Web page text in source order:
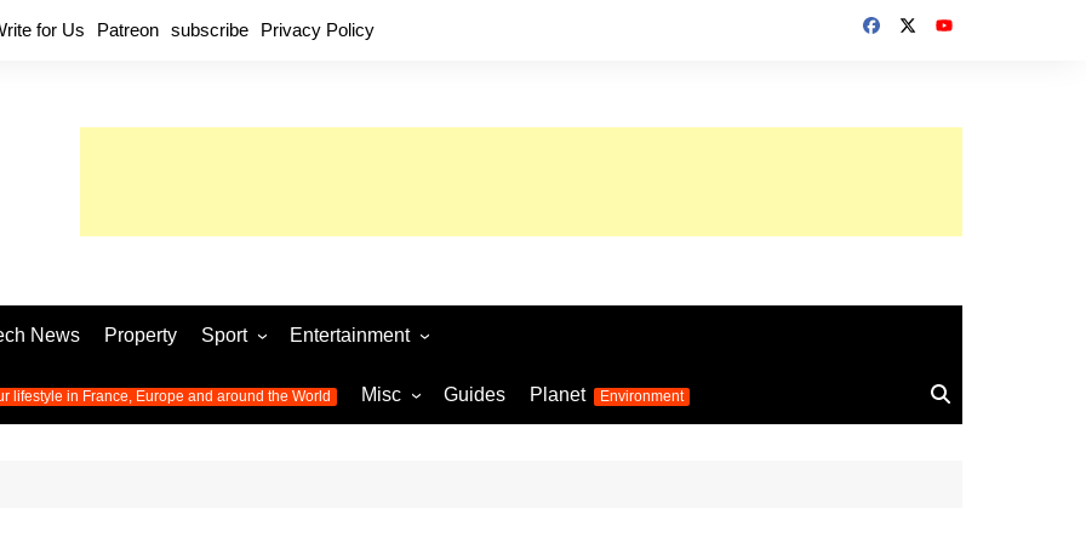
for Us Patreon subscribe Privacy Policy
News Property Sport
Football
World Cup 2026
Womens Euro 2025
Olympic Games 2024
Entertainment
Music
Television
lifestyle in France, Europe and around the World Misc Guides Planet Environment